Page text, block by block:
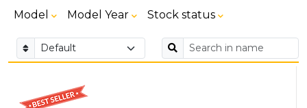
Model Model Year Stock status